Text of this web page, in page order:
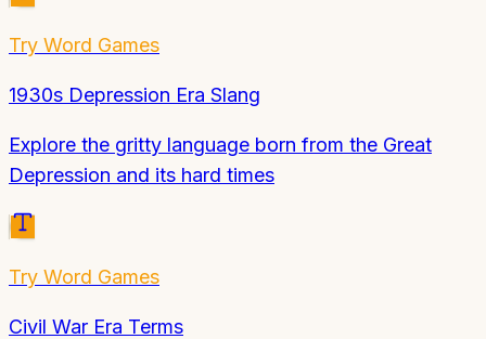
Try Word Games
1930s Depression Era Slang
Explore the gritty language born from the Great
Depression and its hard times
Try Word Games
Civil War Era Terms